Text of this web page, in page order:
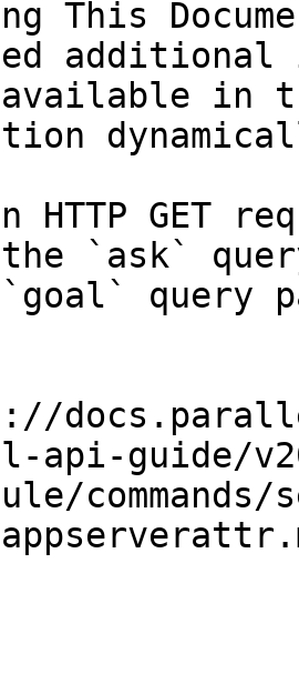
This
in
HTTP GET
the `ask`
query
api-guide/